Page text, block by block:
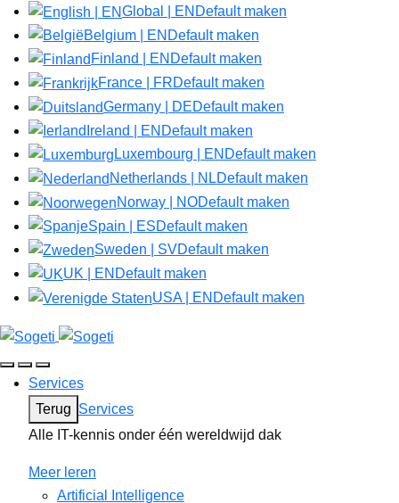
Global | EN Default maken
Belgium | EN Default maken
Finland | EN Default maken
France | FRDefault maken
Germany | DEDefault maken
Ireland | EN Default maken
Luxembourg | EN Default maken
Netherlands | NLDefault maken
Norway | NODefault maken
Spain | ESDefault maken
Sweden | SVDefault maken
UK | EN Default maken
USA | EN Default maken
Services
Terug Services
Alle IT-kennis onder één wereldwijd dak
Meer leren
Artificial Intelligence